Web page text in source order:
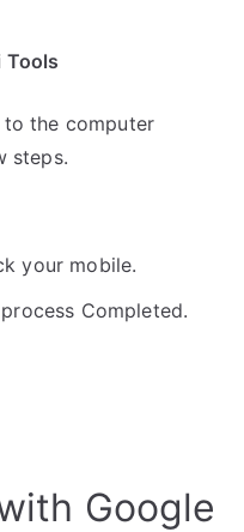
Tools
the computer
steps.
your mobile.
Completed.
Google